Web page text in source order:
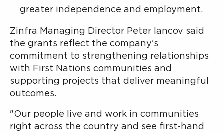
greater independence and employment.
Zinfra Managing Director Peter Iancov said
the grants reflect the company's
commitment to strengthening relationships
with First Nations communities and
supporting projects that deliver meaningful
outcomes.
"Our people live and work in communities
right across the country and see first-hand